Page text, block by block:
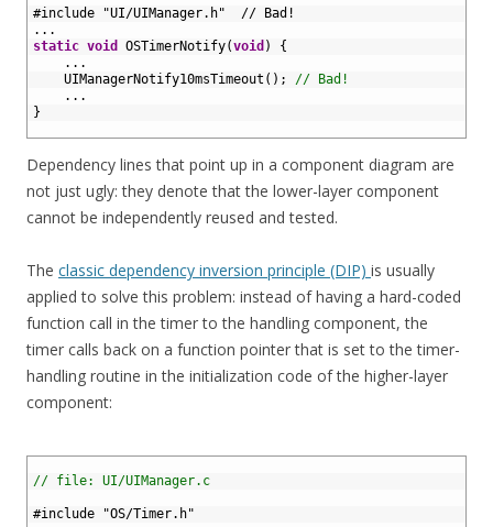
#include "UI/UIManager.h"  // Bad!
. . .
static void OSTimerNotify(void )
{
. . .
UIManagerNotify10msTimeout ( ) ;
// Bad!
. . .
}
Dependency lines that point up in a component diagram are
not just ugly: they denote that the lower-layer component
cannot be independently reused and tested.
The classic dependency inversion principle (DIP) is usually
applied to solve this problem: instead of having a hard-coded
function call in the timer to the handling component, the
timer calls back on a function pointer that is set to the timer-
handling routine in the initialization code of the higher-layer
component:
// file: UI/UIManager.c
#include "OS/Timer.h"